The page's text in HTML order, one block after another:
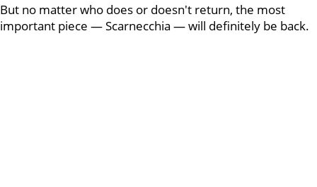
But no matter who does or doesn't return, the most
important piece — Scarnecchia — will definitely be back.